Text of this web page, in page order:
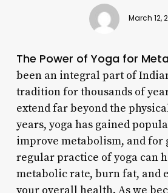
March 12,
The Power of Yoga for
been an integral part of
tradition for thousands of
extend far beyond the
years, yoga has gained
improve metabolism, and for
regular practice of yoga can
metabolic rate, burn fat, and
your overall health. As we